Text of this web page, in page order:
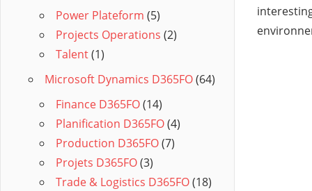
Power Plateform (5)
Projects Operations (2)
Talent(1)
Microsoft Dynamics D365FO(64)
Finance D365FO(14)
Planification D365FO(4)
Production D365FO(7)
Projets D365FO(3)
Trade & Logistics D365FO(18)